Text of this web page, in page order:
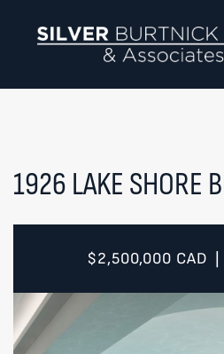
1926 LAKE SHORE
$2,500,000 CAD
TREAT